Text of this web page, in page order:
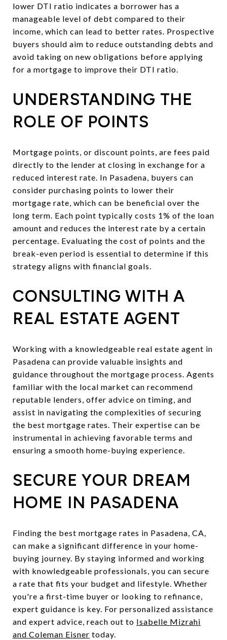
lower DTI ratio indicates a borrower has a
manageable level of debt compared to their
income, which can lead to better rates. Prospective
buyers should aim to reduce outstanding debts and
avoid taking on new obligations before applying
for a mortgage to improve their DTI ratio.
UNDERSTANDING THE
ROLE OF POINTS
Mortgage points, or discount points, are fees paid
directly to the lender at closing in exchange for a
reduced interest rate. In Pasadena, buyers can
consider purchasing points to lower their
mortgage rate, which can be beneficial over the
long term. Each point typically costs 1% of the loan
amount and reduces the interest rate by a certain
percentage. Evaluating the cost of points and the
break-even period is essential to determine if this
strategy aligns with financial goals.
CONSULTING WITH A
REAL ESTATE AGENT
Working with a knowledgeable real estate agent in
Pasadena can provide valuable insights and
guidance throughout the mortgage process. Agents
familiar with the local market can recommend
reputable lenders, offer advice on timing, and
assist in navigating the complexities of securing
the best mortgage rates. Their expertise can be
instrumental in achieving favorable terms and
ensuring a smooth home-buying experience.
SECURE YOUR DREAM
HOME IN PASADENA
Finding the best mortgage rates in Pasadena, CA,
can make a significant difference in your home-
buying journey. By staying informed and working
with knowledgeable professionals, you can secure
a rate that fits your budget and lifestyle. Whether
you're a first-time buyer or looking to refinance,
expert guidance is key. For personalized assistance
and expert advice, reach out to Isabelle Mizrahi
and Coleman Eisner today.